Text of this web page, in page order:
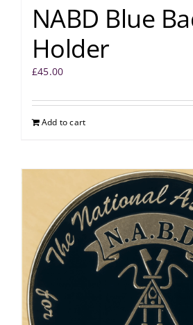
NABD Blue
Holder
£45.00
Add to cart